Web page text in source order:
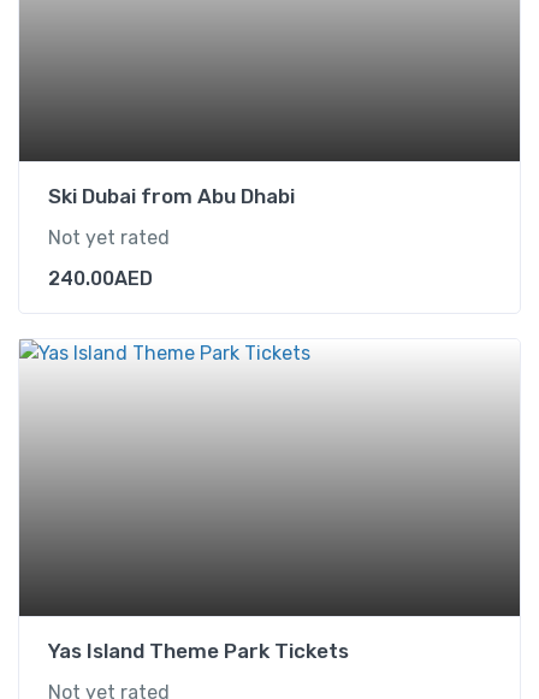
Ski Dubai from Abu Dhabi
Not yet rated
240.00AED
Yas Island Theme Park Tickets
Not yet rated